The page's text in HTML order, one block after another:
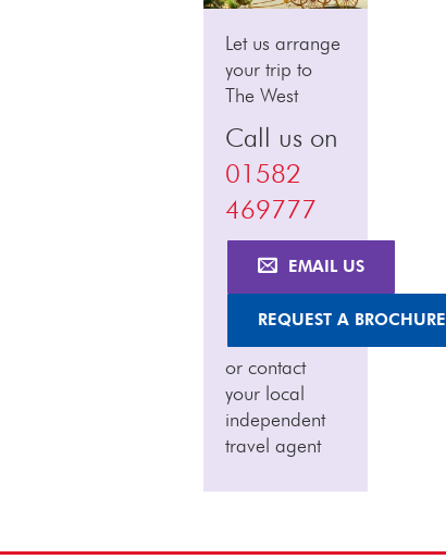
Let us arrange
your trip to
The West
Call us on
01582
469777
EMAIL US
REQUEST A BROCHURE
or contact
your local
independent
travel agent